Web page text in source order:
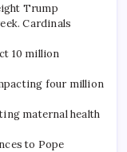
Trump
Cardinals
10 million
four million
maternal health
to Pope